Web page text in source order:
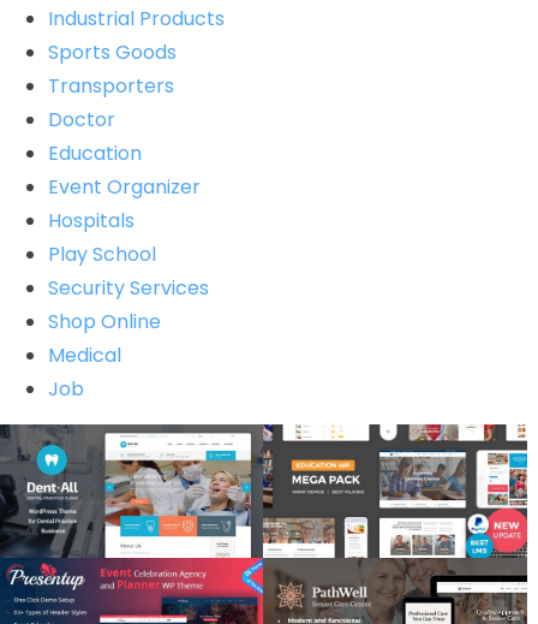
Industrial Products
Sports Goods
Transporters
Doctor
Education
Event Organizer
Hospitals
Play School
Security Services
Shop Online
Medical
Job